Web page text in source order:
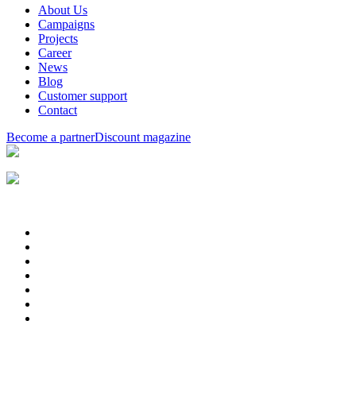
About Us
Campaigns
Projects
Career
News
Blog
Customer support
Contact
Become a partnerDiscount magazine